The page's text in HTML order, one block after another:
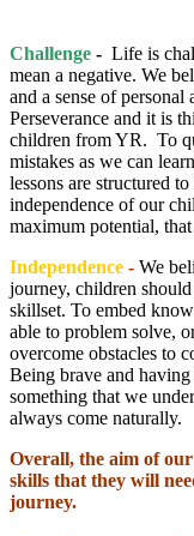
Challenge - Life is
mean a negative. We
and a sense of
Perseverance and it is
children from YR. To
mistakes as we can
lessons are structured
independence of our
maximum potential,
Independence - We
journey, children
skillset. To embed
able to problem solve,
overcome obstacles to
Being brave and
something that we
always come naturally.
Overall, the aim of
skills that they will
journey.